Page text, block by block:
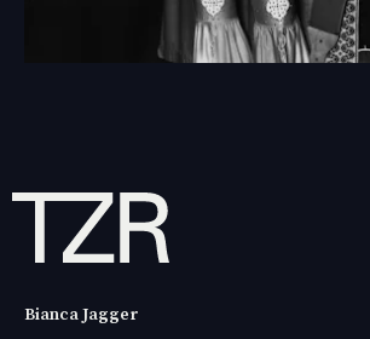
Bianca Jagger